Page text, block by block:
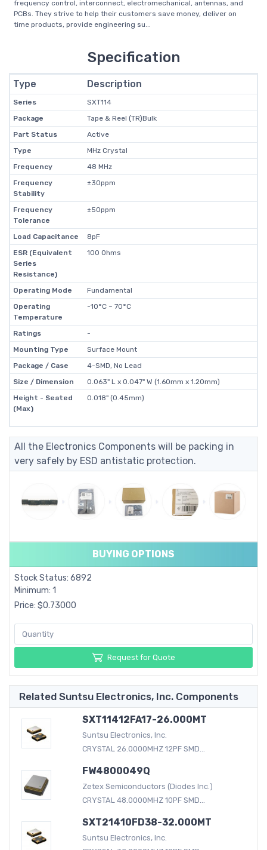
frequency control, interconnect, electromechanical, antennas, and
PCBs. They strive to help their customers save money, deliver on
time products, provide engineering su...
Specification
Type Description
Series
SXT114
Package
Tape & Reel (TR)Bulk
Part Status
Active
Type
MHz Crystal
Frequency
48 MHz
Frequency
Stability
±30ppm
Frequency
Tolerance
±50ppm
Load Capacitance
8pF
ESR (Equivalent
Series
Resistance)
100 Ohms
Operating Mode
Fundamental
Operating
Temperature
-10°C ~ 70°C
Ratings
-
Mounting Type
Surface Mount
Package / Case
4-SMD, No Lead
Size / Dimension
0.063" L x 0.047" W (1.60mm x 1.20mm)
Height - Seated
(Max)
0.018" (0.45mm)
All the Electronics Components will be packing in
very safely by ESD antistatic protection.
BUYING OPTIONS
Stock Status: 6892
Minimum: 1
Price: $0.73000
Request for Quote
Related Suntsu Electronics, Inc. Components
SXT11412FA17-26.000MT
Suntsu Electronics, Inc.
CRYSTAL 26.0000MHZ 12PF SMD...
FW4800049Q
Zetex Semiconductors (Diodes Inc.)
CRYSTAL 48.0000MHZ 10PF SMD...
SXT21410FD38-32.000MT
Suntsu Electronics, Inc.